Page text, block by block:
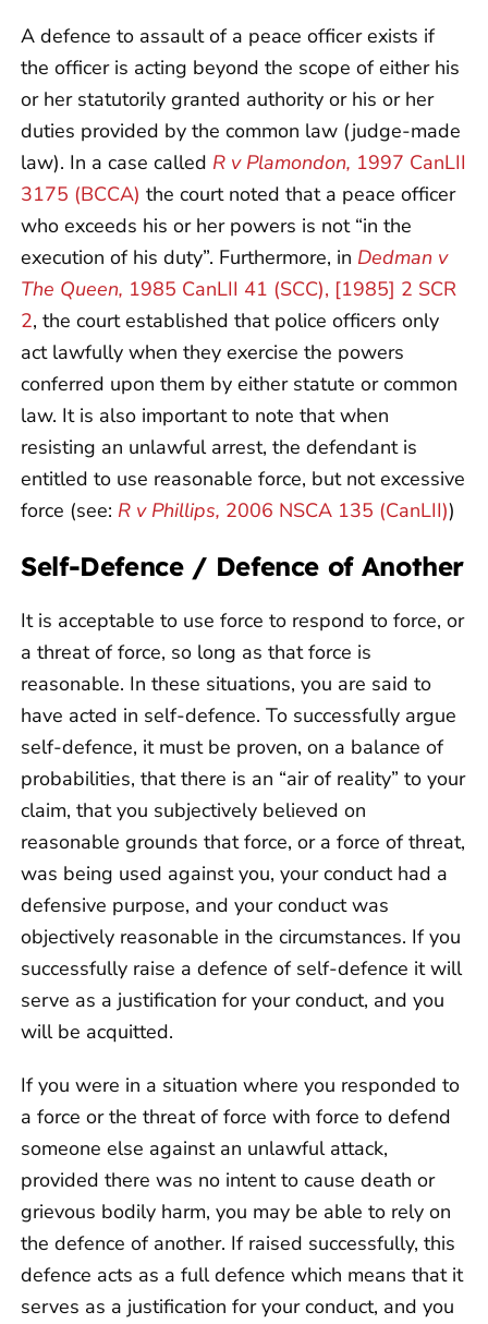
A defence to assault of a peace officer exists if
the officer is acting beyond the scope of either his
or her statutorily granted authority or his or her
duties provided by the common law (judge-made
law). In a case called R v Plamondon, 1997 CanLII
3175 (BCCA) the court noted that a peace officer
who exceeds his or her powers is not “in the
execution of his duty”. Furthermore, in Dedman v
The Queen, 1985 CanLII 41 (SCC), [1985] 2 SCR
2, the court established that police officers only
act lawfully when they exercise the powers
conferred upon them by either statute or common
law. It is also important to note that when
resisting an unlawful arrest, the defendant is
entitled to use reasonable force, but not excessive
force (see: R v Phillips, 2006 NSCA 135 (CanLII))
Self-Defence / Defence of Another
It is acceptable to use force to respond to force, or
a threat of force, so long as that force is
reasonable. In these situations, you are said to
have acted in self-defence. To successfully argue
self-defence, it must be proven, on a balance of
probabilities, that there is an “air of reality” to your
claim, that you subjectively believed on
reasonable grounds that force, or a force of threat,
was being used against you, your conduct had a
defensive purpose, and your conduct was
objectively reasonable in the circumstances. If you
successfully raise a defence of self-defence it will
serve as a justification for your conduct, and you
will be acquitted.
If you were in a situation where you responded to
a force or the threat of force with force to defend
someone else against an unlawful attack,
provided there was no intent to cause death or
grievous bodily harm, you may be able to rely on
the defence of another. If raised successfully, this
defence acts as a full defence which means that it
serves as a justification for your conduct, and you